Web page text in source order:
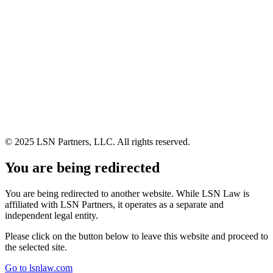
© 2025 LSN Partners, LLC. All rights reserved.
You are being redirected
You are being redirected to another website. While LSN Law is
affiliated with LSN Partners, it operates as a separate and
independent legal entity.
Please click on the button below to leave this website and proceed to
the selected site.
Go to lsnlaw.com